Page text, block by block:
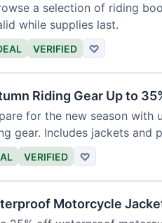
a selection of riding
while supplies last.
VERIFIED ♡
Riding Gear Up to
for the new season with
gear. Includes jackets and
VERIFIED ♡
Motorcycle